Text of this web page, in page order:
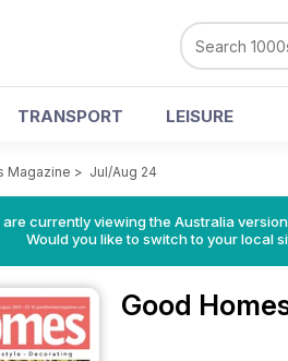
TRANSPORT LEISURE
Magazine > Jul/Aug 24
are currently viewing the Australia
Would you like to switch to your local
Good